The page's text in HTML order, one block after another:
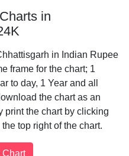
in
in Indian Rupee
frame for the chart; 1
to day, 1 Year and all
the chart as an
print the chart by clicking
top right of the chart.